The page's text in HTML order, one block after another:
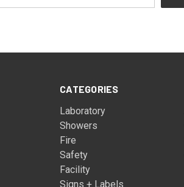
CATEGORIES
Laboratory
Showers
Fire
Safety
Facility
Signs + Labels